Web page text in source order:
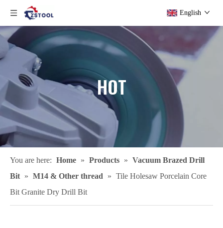
English
HOT
You are here: Home » Products » Vacuum Brazed Drill
Bit » M14 & Other thread » Tile Holesaw Porcelain Core
Bit Granite Dry Drill Bit